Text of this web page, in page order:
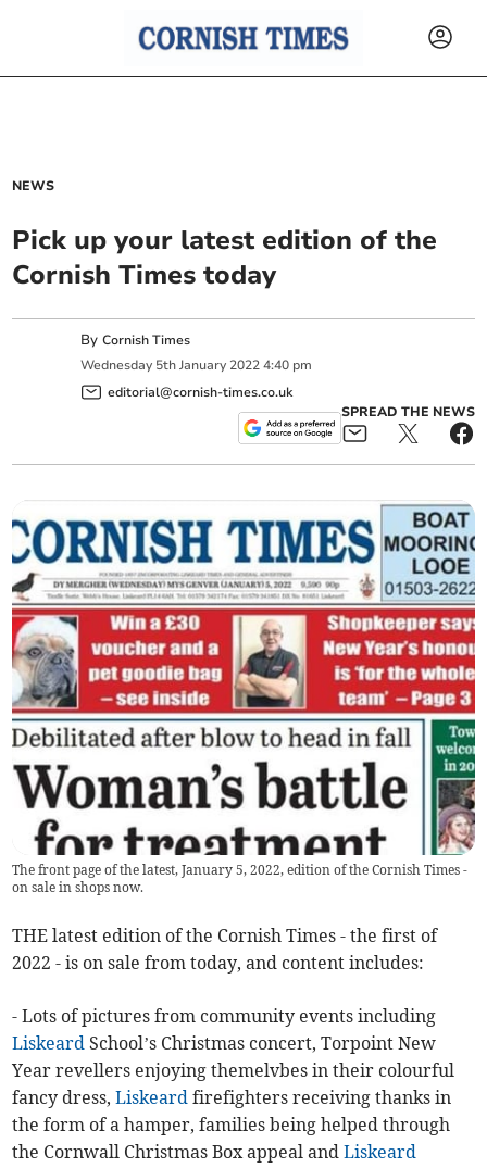
NEWS
Pick up your latest edition of the
Cornish Times today
ByCornish Times
Wednesday 5th January 2022 4:40 pm
editorial@cornish-times.co.uk
SPREAD THE NEWS
The front page of the latest, January 5, 2022, edition of the Cornish Times -
on sale in shops now.
THE latest edition of the Cornish Times - the first of
2022 - is on sale from today, and content includes:
- Lots of pictures from community events including
Liskeard School’s Christmas concert, Torpoint New
Year revellers enjoying themelvbes in their colourful
fancy dress,Liskeard firefighters receiving thanks in
the form of a hamper, families being helped through
the Cornwall Christmas Box appeal andLiskeard